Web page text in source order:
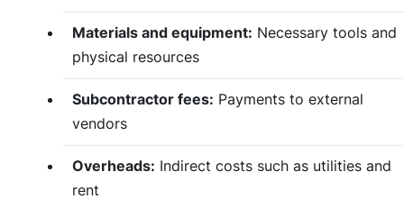
Materials and equipment: Necessary tools and
physical resources
Subcontractor fees: Payments to external
vendors
Overheads: Indirect costs such as utilities and
rent